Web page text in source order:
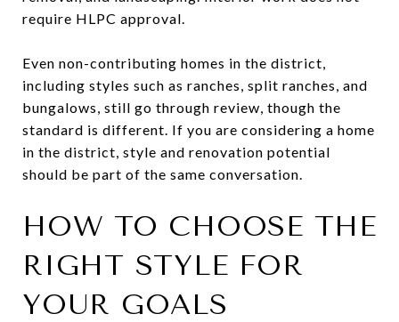
require HLPC approval.
Even non-contributing homes in the district,
including styles such as ranches, split ranches, and
bungalows, still go through review, though the
standard is different. If you are considering a home
in the district, style and renovation potential
should be part of the same conversation.
HOW TO CHOOSE THE
RIGHT STYLE FOR
YOUR GOALS